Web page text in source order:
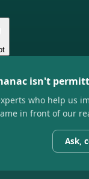
isn't
who help us
in front of our
Ask,